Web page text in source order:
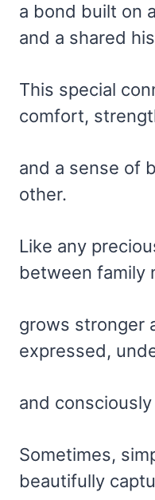
a bond built on
and a shared
This special
comfort,
and a sense of
other.
Like any
between family
grows stronger
expressed,
and
Sometimes,
beautifully